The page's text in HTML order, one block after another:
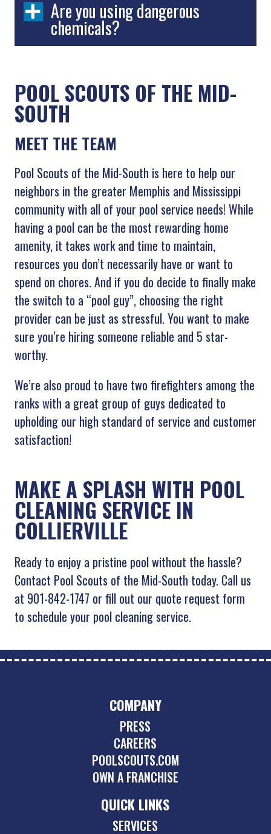
Are you using dangerous
chemicals?
POOL SCOUTS OF THE MID-
SOUTH
MEET THE TEAM
Pool Scouts of the Mid-South is here to help our
neighbors in the greater Memphis and Mississippi
community with all of your pool service needs! While
having a pool can be the most rewarding home
amenity, it takes work and time to maintain,
resources you don’t necessarily have or want to
spend on chores. And if you do decide to finally make
the switch to a “pool guy”, choosing the right
provider can be just as stressful. You want to make
sure you’re hiring someone reliable and 5 star-
worthy.
We’re also proud to have two firefighters among the
ranks with a great group of guys dedicated to
upholding our high standard of service and customer
satisfaction!
MAKE A SPLASH WITH POOL
CLEANING SERVICE IN
COLLIERVILLE
Ready to enjoy a pristine pool without the hassle?
Contact Pool Scouts of the Mid-South today. Call us
at 901-842-1747 or fill out our quote request form
to schedule your pool cleaning service.
COMPANY
PRESS
CAREERS
POOLSCOUTS.COM
OWN A FRANCHISE
QUICK LINKS
SERVICES